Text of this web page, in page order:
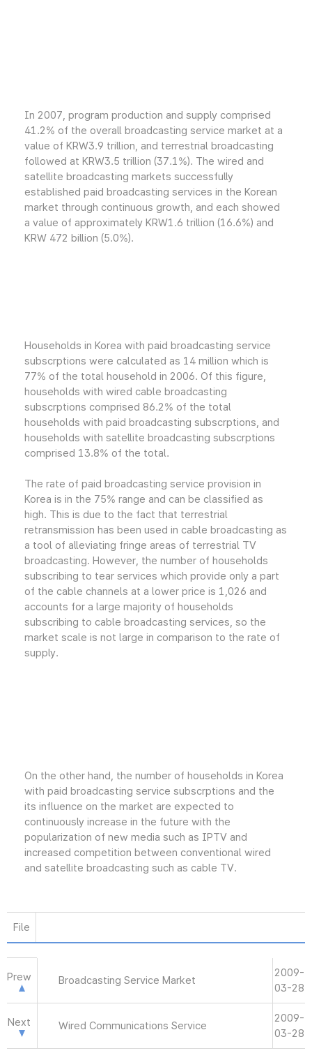
In 2007, program production and supply comprised
41.2% of the overall broadcasting service market at a
value of KRW3.9 trillion, and terrestrial broadcasting
followed at KRW3.5 trillion (37.1%). The wired and
satellite broadcasting markets successfully
established paid broadcasting services in the Korean
market through continuous growth, and each showed
a value of approximately KRW1.6 trillion (16.6%) and
KRW 472 billion (5.0%).
Households in Korea with paid broadcasting service
subscrptions were calculated as 14 million which is
77% of the total household in 2006. Of this figure,
households with wired cable broadcasting
subscrptions comprised 86.2% of the total
households with paid broadcasting subscrptions, and
households with satellite broadcasting subscrptions
comprised 13.8% of the total.
The rate of paid broadcasting service provision in
Korea is in the 75% range and can be classified as
high. This is due to the fact that terrestrial
retransmission has been used in cable broadcasting as
a tool of alleviating fringe areas of terrestrial TV
broadcasting. However, the number of households
subscribing to tear services which provide only a part
of the cable channels at a lower price is 1,026 and
accounts for a large majority of households
subscribing to cable broadcasting services, so the
market scale is not large in comparison to the rate of
supply.
On the other hand, the number of households in Korea
with paid broadcasting service subscrptions and the
its influence on the market are expected to
continuously increase in the future with the
popularization of new media such as IPTV and
increased competition between conventional wired
and satellite broadcasting such as cable TV.
File
Prew Broadcasting Service Market
2009-
03-28
Next Wired Communications Service
2009-
03-28